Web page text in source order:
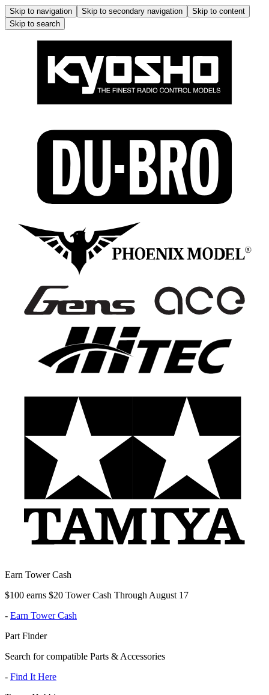
Skip to navigation Skip to secondary navigation
Skip to content
Skip to search
Earn Tower Cash
$100 earns $20 Tower Cash Through August 17
- Earn Tower Cash
Part Finder
Search for compatible Parts & Accessories
- Find It Here